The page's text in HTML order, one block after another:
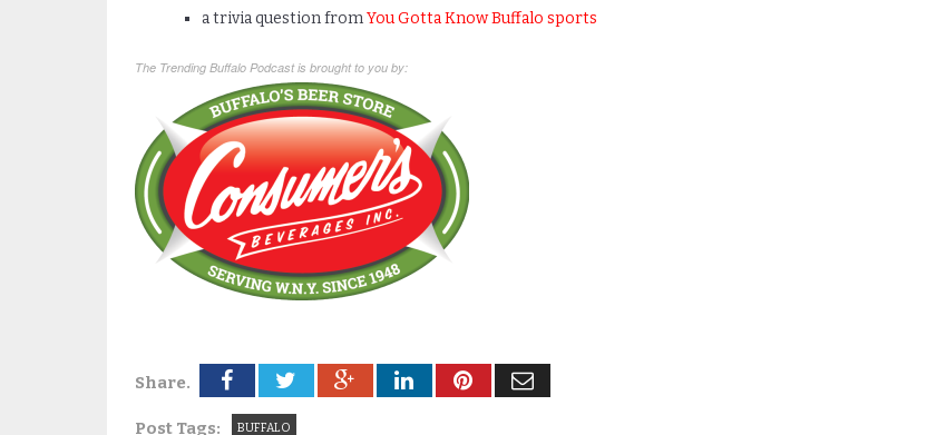
a trivia question fromYou Gotta Know Buffalo sports
The Trending Buffalo Podcast is brought to you by:
Share.
Post Tags: BUFFALO